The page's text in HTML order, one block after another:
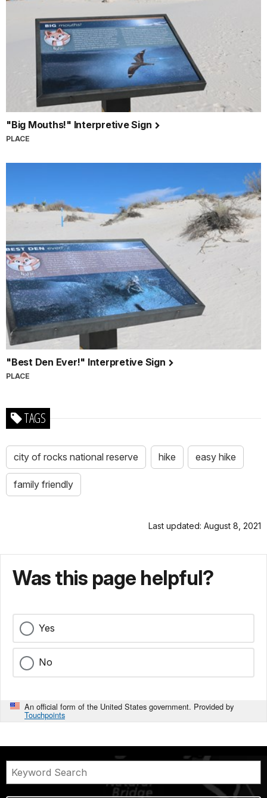
"Big Mouths!" Interpretive Sign
PLACE
"Best Den Ever!" Interpretive Sign
PLACE
TAGS
city of rocks national reserve hike easy hike
family friendly
Last updated: August 8, 2021
Was this page helpful?
Yes
No
An official form of the United States government. Provided by
Touchpoints